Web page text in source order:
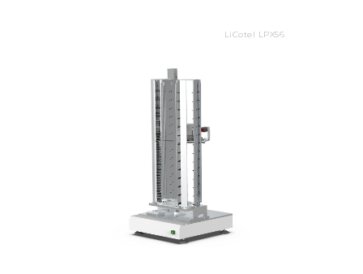
LiCotel LPX56